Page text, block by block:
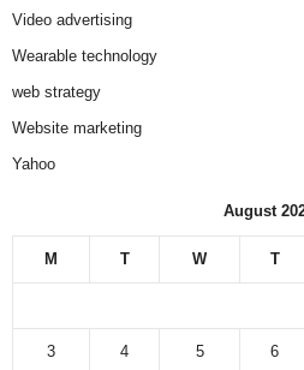
Video advertising
Wearable technology
web strategy
Website marketing
Yahoo
August
M T W T
3 4 5 6